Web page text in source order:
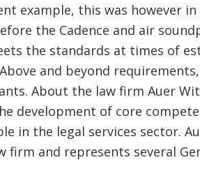
example, this was however
the Cadence and air
the standards at times of
Above and beyond
About the law firm Auer
development of core
in the legal services sector.
firm and represents several